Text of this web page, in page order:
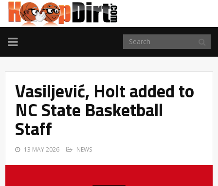
TOGGLE
NAVIGATION
Vasiljević, Holt added to
NC State Basketball
Staff
13 MAY 2026 NEWS